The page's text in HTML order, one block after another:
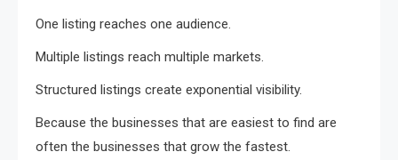
One listing reaches one audience.
Multiple listings reach multiple markets.
Structured listings create exponential visibility.
Because the businesses that are easiest to find are
often the businesses that grow the fastest.